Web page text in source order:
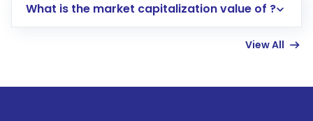
account gets activated in a few minutes to a
What is the market capitalization value of ?
View All